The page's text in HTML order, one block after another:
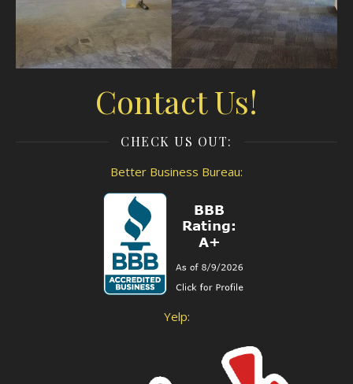
Contact Us!
CHECK US OUT:
Better Business Bureau:
Yelp: